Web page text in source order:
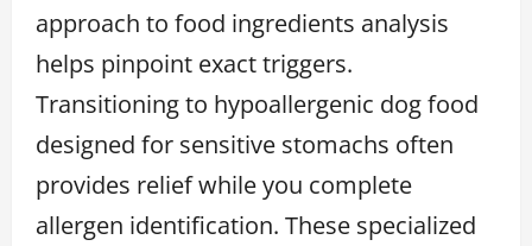
approach to food ingredients analysis
helps pinpoint exact triggers.
Transitioning to hypoallergenic dog food
designed for sensitive stomachs often
provides relief while you complete
allergen identification. These specialized